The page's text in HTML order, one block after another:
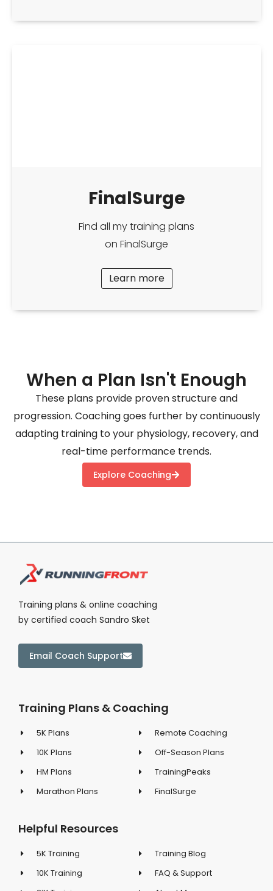
FinalSurge
Find all my training plans
on FinalSurge
Learn more
When a Plan Isn't Enough
These plans provide proven structure and
progression. Coaching goes further by continuously
adapting training to your physiology, recovery, and
real-time performance trends.
Explore Coaching
Training plans & online coaching
by certified coach Sandro Sket
Email Coach Support
Training Plans & Coaching
5K Plans
10K Plans
HM Plans
Marathon Plans
Remote Coaching
Off-Season Plans
TrainingPeaks
FinalSurge
Helpful Resources
5K Training
10K Training
Training Blog
FAQ & Support